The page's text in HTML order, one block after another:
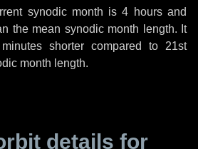
synodic month is4 hoursand
the mean synodic month length. It
shorter compared to 21st
month length.
details for